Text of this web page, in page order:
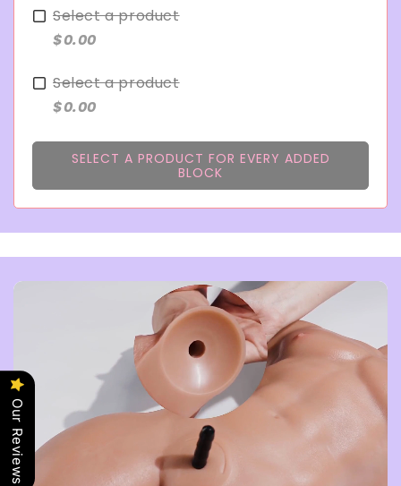
Select a product
$0.00
Select a product
$0.00
SELECT A PRODUCT FOR EVERY ADDED
BLOCK
Our Reviews